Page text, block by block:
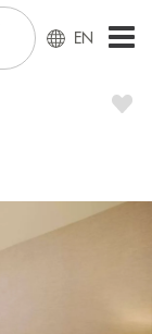
EN